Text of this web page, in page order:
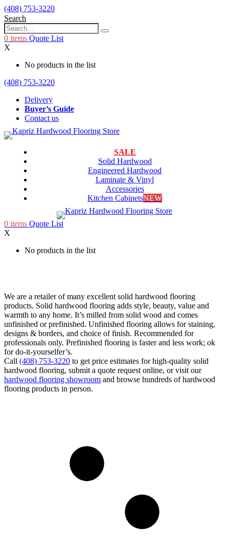
(408) 753-3220
Search
0 items Quote List
X
No products in the list
(408) 753-3220
Delivery
Buyer’s Guide
Contact us
SALE
Solid Hardwood
Engineered Hardwood
Laminate & Vinyl
Accessories
Kitchen CabinetsNEW
0 items Quote List
X
No products in the list
We are a retailer of many excellent solid hardwood flooring
products. Solid hardwood flooring adds style, beauty, value and
warmth to any home. It’s milled from solid wood and comes
unfinished or prefinished. Unfinished flooring allows for staining,
designs & borders, and choice of finish. Recommended for
professionals only. Prefinished flooring is faster and less work; ok
for do-it-yourselfer’s.
Call (408) 753-3220 to get price estimates for high-quality solid
hardwood flooring, submit a quote request online, or visit our
hardwood flooring showroom and browse hundreds of hardwood
flooring products in person.